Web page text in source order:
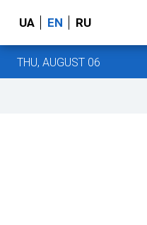
UA EN RU
THU, AUGUST 06